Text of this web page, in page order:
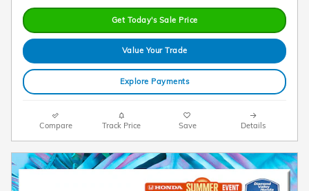
Get Today's Sale Price
Value Your Trade
Explore Payments
Compare Track Price Save Details